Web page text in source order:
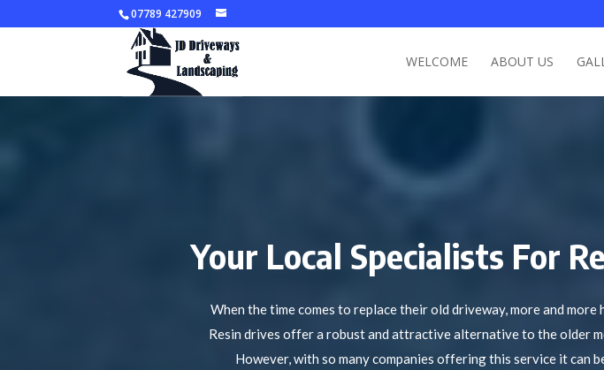
07789 427909
WELCOME ABOUT US
Your Local Specialists For
When the time comes to replace their old driveway, more and
Resin drives offer a robust and attractive alternative to the older
However, with so many companies offering this service it